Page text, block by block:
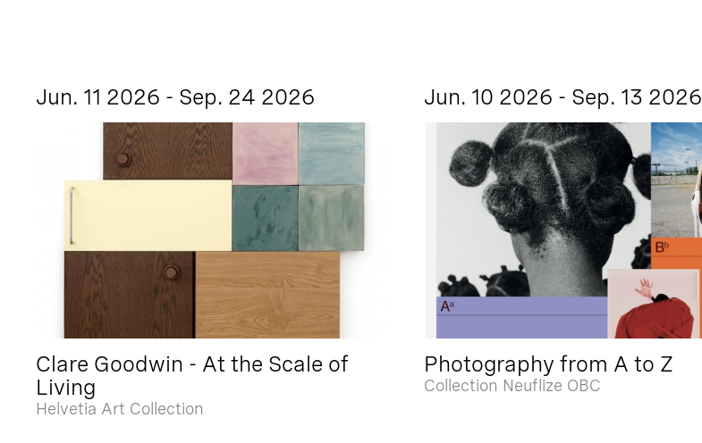
Jun. 11 2026 - Sep. 24 2026
Clare Goodwin - At the Scale of
Living
Helvetia Art Collection
Jun. 10 2026 - Sep. 13 2026
Photography from A to Z
Collection Neuflize OBC